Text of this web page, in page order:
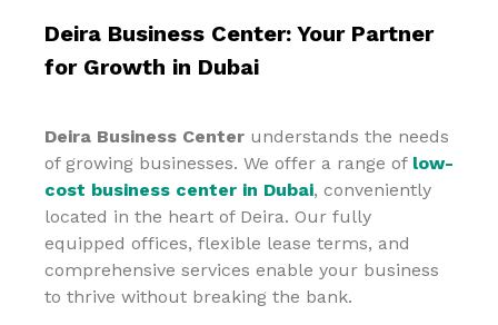
Deira Business Center: Your Partner
for Growth in Dubai
Deira Business Center understands the needs
of growing businesses. We offer a range of low-
cost business center in Dubai, conveniently
located in the heart of Deira. Our fully
equipped offices, flexible lease terms, and
comprehensive services enable your business
to thrive without breaking the bank.